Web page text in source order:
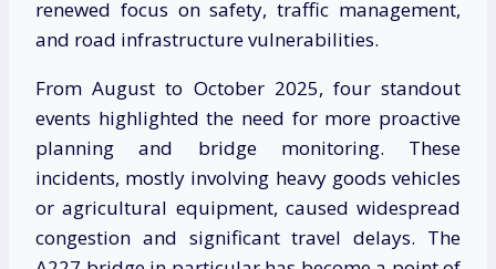
renewed focus on safety, traffic management,
and road infrastructure vulnerabilities.
From August to October 2025, four standout
events highlighted the need for more proactive
planning and bridge monitoring. These
incidents, mostly involving heavy goods vehicles
or agricultural equipment, caused widespread
congestion and significant travel delays. The